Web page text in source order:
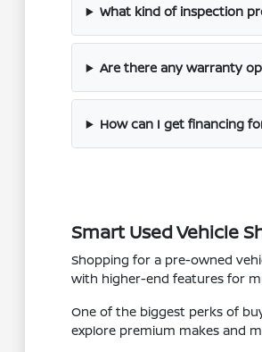
What kind of inspection
Are there any warranty
How can I get financing
Smart Used Vehicle
Shopping for a pre-owned
with higher-end features for
One of the biggest perks of
explore premium makes and